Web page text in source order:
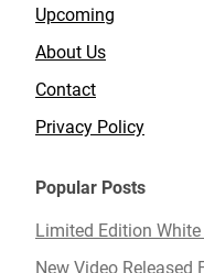
Upcoming
About Us
Contact
Privacy Policy
Popular Posts
Limited Edition White
New Video Released